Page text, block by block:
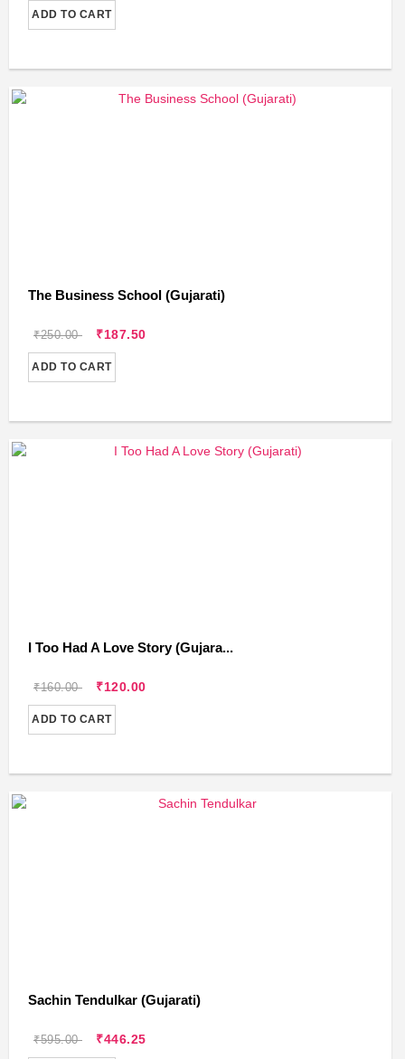
ADD TO CART
The Business School (Gujarati)
₹250.00 ₹187.50
ADD TO CART
I Too Had A Love Story (Gujara...
₹160.00 ₹120.00
ADD TO CART
Sachin Tendulkar (Gujarati)
₹595.00 ₹446.25